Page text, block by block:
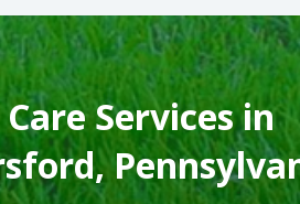
Services in